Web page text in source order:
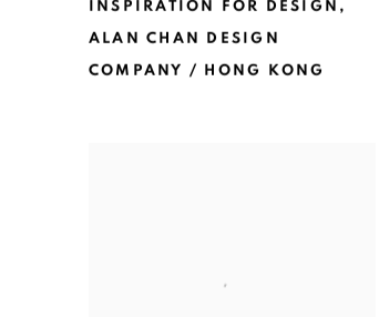
INSPIRATION FOR DESIGN ,
ALAN CHAN DESIGN
COMPANY / HONG KONG